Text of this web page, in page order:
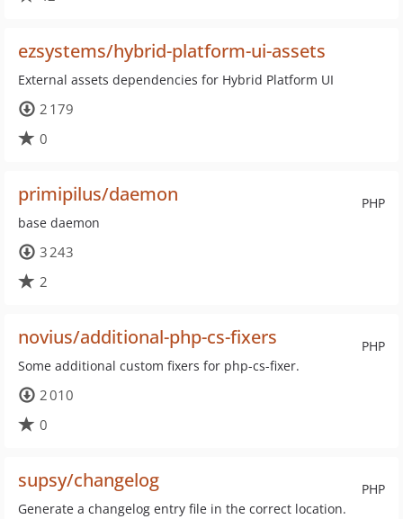
ezsystems/hybrid-platform-ui-assets
External assets dependencies for Hybrid Platform UI
2 179
0
PHP
primipilus/daemon
base daemon
3 243
2
PHP
novius/additional-php-cs-fixers
Some additional custom fixers for php-cs-fixer.
2 010
0
PHP
supsy/changelog
Generate a changelog entry file in the correct location.